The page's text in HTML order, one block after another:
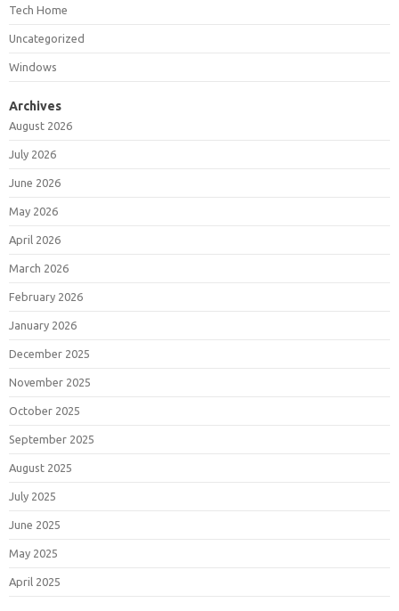
Tech Home
Uncategorized
Windows
Archives
August 2026
July 2026
June 2026
May 2026
April 2026
March 2026
February 2026
January 2026
December 2025
November 2025
October 2025
September 2025
August 2025
July 2025
June 2025
May 2025
April 2025